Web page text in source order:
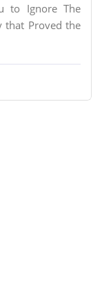
to Ignore The
that Proved the